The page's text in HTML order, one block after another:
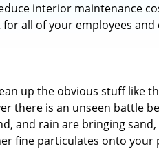
interior maintenance
all of your employees and
up the obvious stuff like
there is an unseen battle
and rain are bringing
fine particulates onto your